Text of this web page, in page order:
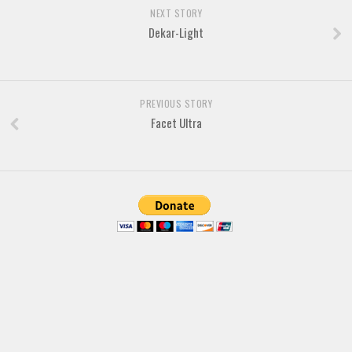
NEXT STORY
Dekar-Light
PREVIOUS STORY
Facet Ultra